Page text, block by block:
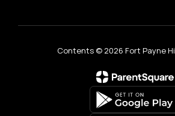
Contents © 2026 Fort Payne